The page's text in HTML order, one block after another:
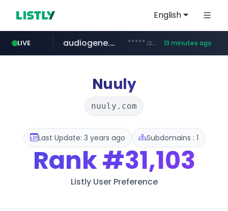
English
LIVE
mastercard.com **************.mastercard.com/*******/*****...
audiogene.com.br *****.audiogene.com.br/********* 13 minutes ago
listly.io www.listly.io/***/*****...
deprati.com.ec ***.deprati.com.ec/**/*****...
Nuuly
nuuly.com
Last Update: 3 years ago Subdomains : 1
Rank#31,103
Listly User Preference